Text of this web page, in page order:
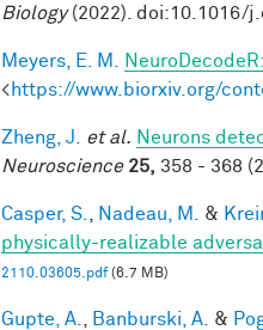
Biology(2022). doi:10.1016/
Meyers, E. M.
<https://www.biorxiv.org/
Zheng, J. et al. Neurons
Neuroscience 25, 358 - 368
Casper, S. Nadeau, M. &
physically-realizable
2110.03605.pdf(6.7 MB)
Gupte, A. Banburski, A. &